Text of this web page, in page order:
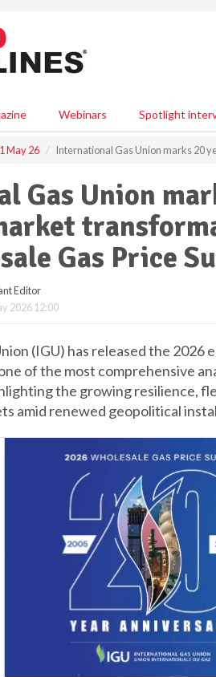
Webinars Spotlight
May 26 International Gas Union marks 20
Gas Union
Gas Price
Editor
2026 12:00
(IGU) has released the 2026
of the most comprehensive
the growing resilience,
amid renewed geopolitical